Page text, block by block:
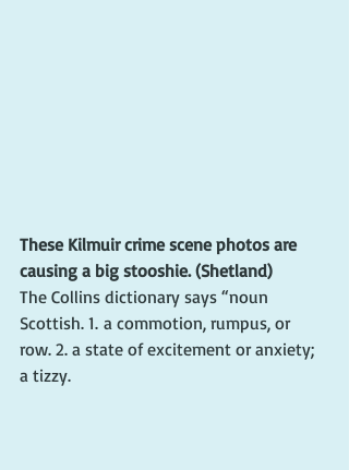
These Kilmuir crime scene photos are
causing a big stooshie. (Shetland)
The Collins dictionary says “noun
Scottish. 1. a commotion, rumpus, or
row. 2. a state of excitement or anxiety;
a tizzy.